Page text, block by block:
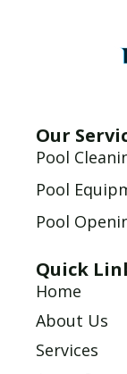
Our
Pool
Pool
Pool
Quick
Home
About Us
Services